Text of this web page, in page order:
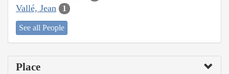
Vallé, Jean 1
See all People
Place